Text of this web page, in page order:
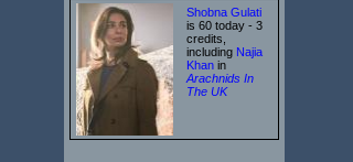
Shobna Gulati
is 60 today - 3
credits,
including Najia
Khan in
Arachnids In
The UK